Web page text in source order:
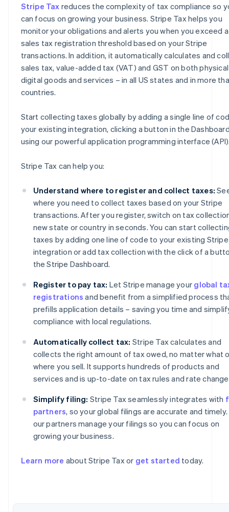
Stripe Tax reduces the complexity of tax compliance so
can focus on growing your business. Stripe Tax helps you
monitor your obligations and alerts you when you exceed a
sales tax registration threshold based on your Stripe
transactions. In addition, it automatically calculates and
sales tax, value-added tax (VAT) and GST on both
digital goods and services – in all US states and in more
countries.
Start collecting taxes globally by adding a single line of
your existing integration, clicking a button in the
using our powerful application programming interface
Stripe Tax can help you:
Understand where to register and collect taxes:
where you need to collect taxes based on your Stripe
transactions. After you register, switch on tax
new state or country in seconds. You can start
taxes by adding one line of code to your existing Stripe
integration or add tax collection with the click of a
the Stripe Dashboard.
Register to pay tax: Let Stripe manage your global
registrations and benefit from a simplified process
prefills application details – saving you time and
compliance with local regulations.
Automatically collect tax: Stripe Tax calculates and
collects the right amount of tax owed, no matter what
where you sell. It supports hundreds of products and
services and is up-to-date on tax rules and rate
Simplify filing: Stripe Tax seamlessly integrates with
partners, so your global filings are accurate and
our partners manage your filings so you can focus on
growing your business.
Learn more about Stripe Tax or get started today.
Australia